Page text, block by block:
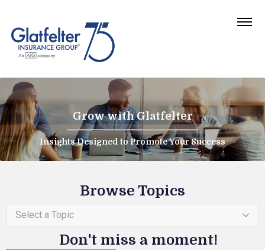
Grow with Glatfelter
Insights Designed to Promote Your Success
Browse Topics
Select a Topic
Don't miss a moment!